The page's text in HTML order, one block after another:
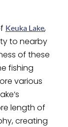
Keuka Lake,
to nearby
of these
fishing
various
length of
creating